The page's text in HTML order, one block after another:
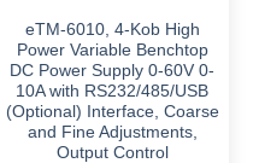
eTM-6010, 4-Kob High
Power Variable Benchtop
DC Power Supply 0-60V 0-
10A with RS232/485/USB
(Optional) Interface, Coarse
and Fine Adjustments,
Output Control